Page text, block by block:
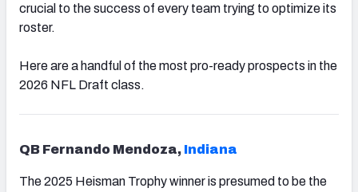
crucial to the success of every team trying to optimize its
roster.
Here are a handful of the most pro-ready prospects in the
2026 NFL Draft class.
QB Fernando Mendoza, Indiana
The 2025 Heisman Trophy winner is presumed to be the